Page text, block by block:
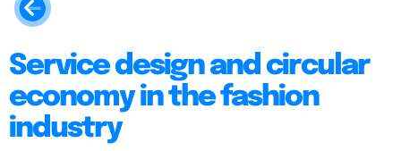
Service design and circular
economy in the fashion
industry